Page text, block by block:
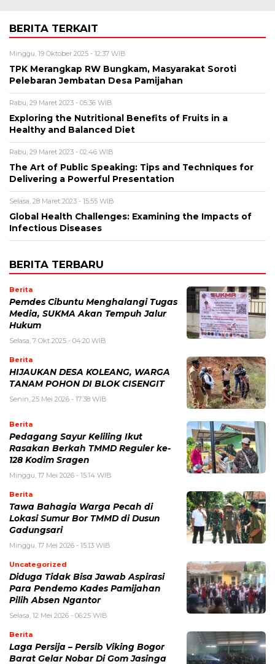
BERITA TERKAIT
Minggu, 19 Oktober 2025 - 12:37 WIB
TPK Merangkap RW Bungkam, Masyarakat Soroti
Pelebaran Jembatan Desa Pamijahan
Rabu, 29 Maret 2023 - 05:36 WIB
Exploring the Nutritional Benefits of Fruits in a
Healthy and Balanced Diet
Rabu, 29 Maret 2023 - 02:46 WIB
The Art of Public Speaking: Tips and Techniques for
Delivering a Powerful Presentation
Selasa, 28 Maret 2023 - 15:55 WIB
Global Health Challenges: Examining the Impacts of
Infectious Diseases
BERITA TERBARU
Berita
Pemdes Cibuntu Menghalangi Tugas
Media, SUKMA Akan Tempuh Jalur
Hukum
Selasa, 7 Okt 2025 - 04:20 WIB
Berita
HIJAUKAN DESA KOLEANG, WARGA
TANAM POHON DI BLOK CISENGIT
Senin, 25 Mei 2026 - 17:38 WIB
Berita
Pedagang Sayur Keliling Ikut
Rasakan Berkah TMMD Reguler ke-
128 Kodim Sragen
Minggu, 17 Mei 2026 - 15:14 WIB
Berita
Tawa Bahagia Warga Pecah di
Lokasi Sumur Bor TMMD di Dusun
Gadungsari
Minggu, 17 Mei 2026 - 15:13 WIB
Uncategorized
Diduga Tidak Bisa Jawab Aspirasi
Para Pendemo Kades Pamijahan
Pilih Absen Ngantor
Selasa, 12 Mei 2026 - 06:25 WIB
Berita
Laga Persija – Persib Viking Bogor
Barat Gelar Nobar Di Gom Jasinga